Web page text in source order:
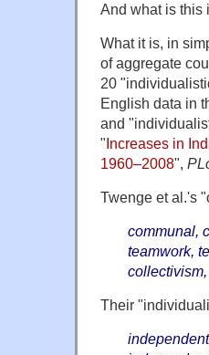
And what is this
What it is, in
of aggregate
20
English data in
and
"Increases in
1960–2008",
Twenge et al.'s
communal,
teamwork,
Their